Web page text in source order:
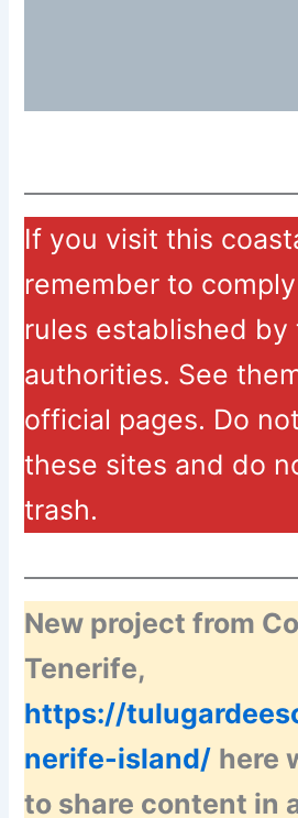
If you visit this
remember to
rules established by
authorities. See
official pages. Do
these sites and do
trash.
New project from
Tenerife,
https://
nerife-island/ here
to share content in